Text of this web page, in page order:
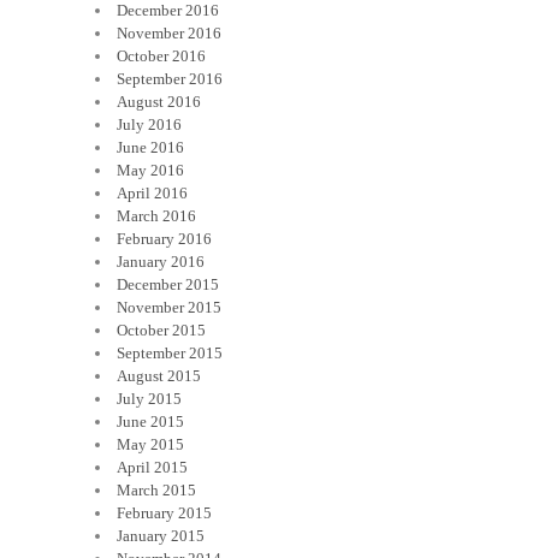
December 2016
November 2016
October 2016
September 2016
August 2016
July 2016
June 2016
May 2016
April 2016
March 2016
February 2016
January 2016
December 2015
November 2015
October 2015
September 2015
August 2015
July 2015
June 2015
May 2015
April 2015
March 2015
February 2015
January 2015